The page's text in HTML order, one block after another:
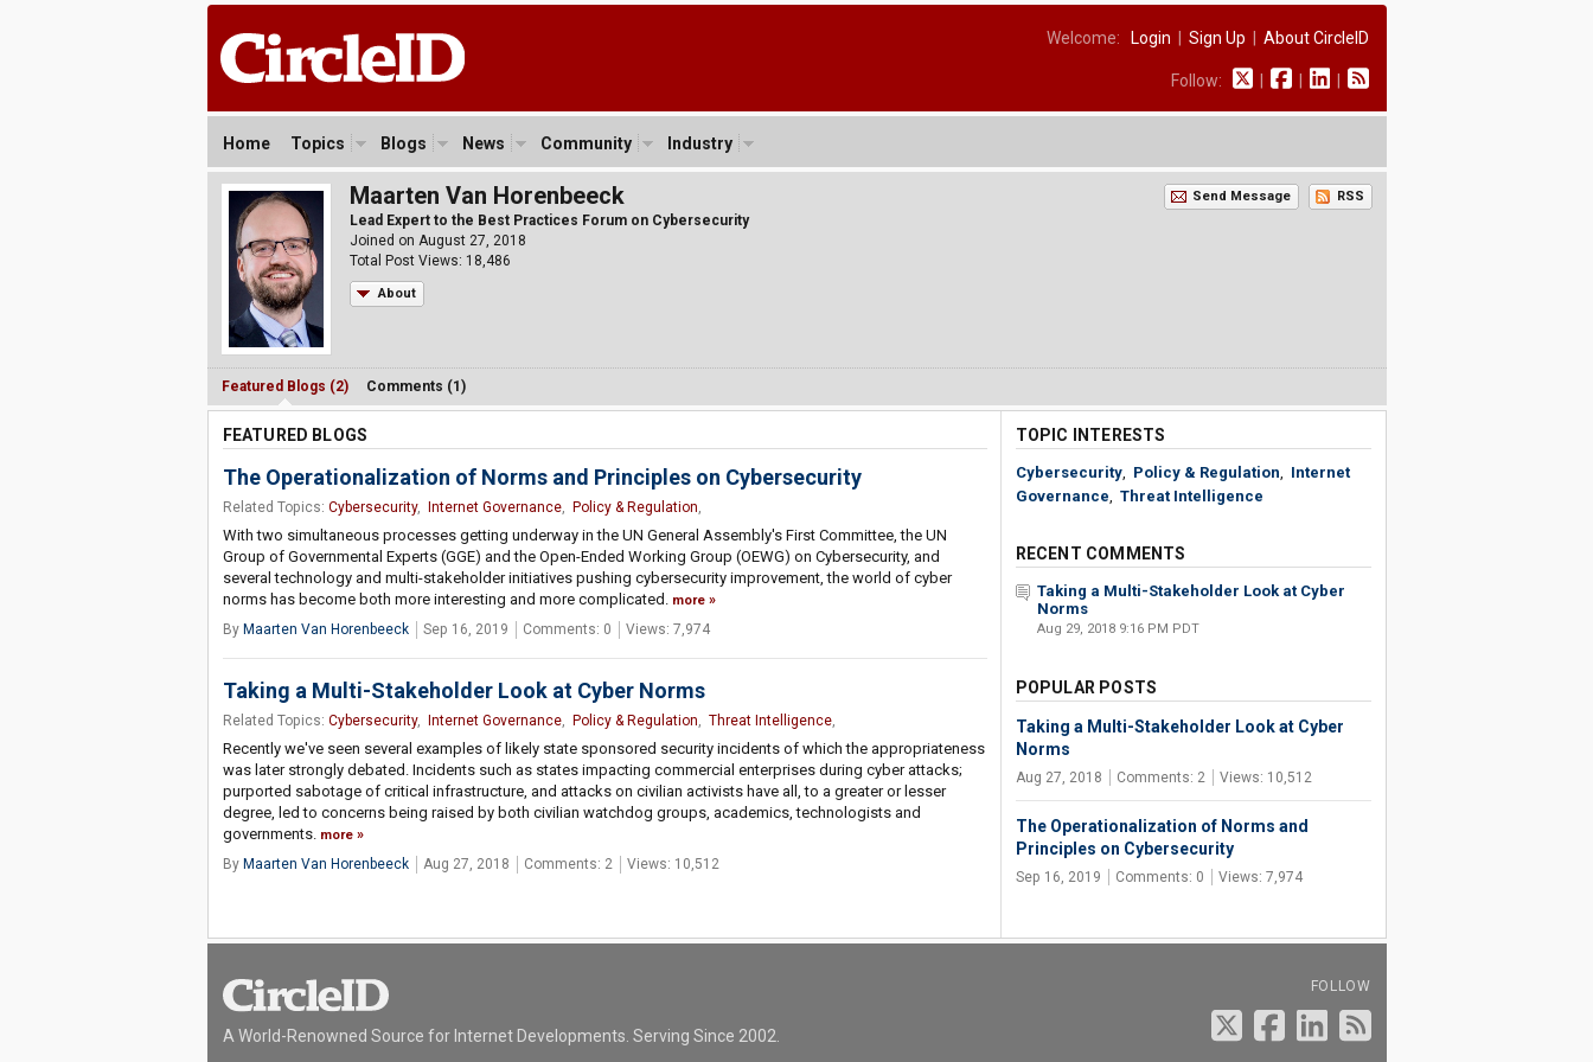
Welcome: Login Sign Up About CircleID
Follow:
Home Topics Blogs News Community Industry
Maarten Van Horenbeeck
Lead Expert to the Best Practices Forum on Cybersecurity
Joined on August 27, 2018
Total Post Views: 18,486
About
Send Message RSS
Featured Blogs (2) Comments (1)
FEATURED BLOGS
The Operationalization of Norms and Principles on Cybersecurity
Related Topics: Cybersecurity, Internet Governance, Policy & Regulation,
With two simultaneous processes getting underway in the UN General Assembly's First Committee, the UN
Group of Governmental Experts (GGE) and the Open-Ended Working Group (OEWG) on Cybersecurity, and
several technology and multi-stakeholder initiatives pushing cybersecurity improvement, the world of cyber
norms has become both more interesting and more complicated.
more
By Maarten Van Horenbeeck Sep 16, 2019 Comments: 0 Views: 7,974
Taking a Multi-Stakeholder Look at Cyber Norms
Related Topics: Cybersecurity, Internet Governance, Policy & Regulation, Threat Intelligence,
Recently we've seen several examples of likely state sponsored security incidents of which the appropriateness
was later strongly debated. Incidents such as states impacting commercial enterprises during cyber attacks;
purported sabotage of critical infrastructure, and attacks on civilian activists have all, to a greater or lesser
degree, led to concerns being raised by both civilian watchdog groups, academics, technologists and
governments. more
By Maarten Van Horenbeeck Aug 27, 2018 Comments: 2 Views: 10,512
TOPIC INTERESTS
Cybersecurity, Policy & Regulation
Internet
Governance
Threat Intelligence
RECENT COMMENTS
Taking a Multi-Stakeholder Look at Cyber
Norms
Aug 29, 2018 9:16 PM PDT
POPULAR POSTS
Taking a Multi-Stakeholder Look at Cyber
Norms
Aug 27, 2018 Comments: 2 Views: 10,512
The Operationalization of Norms and
Principles on Cybersecurity
Sep 16, 2019 Comments: 0 Views: 7,974
A World-Renowned Source for Internet Developments. Serving Since 2002.
FOLLOW